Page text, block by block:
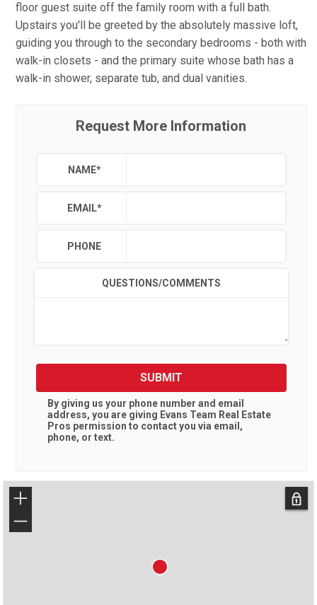
floor guest suite off the family room with a full bath.
Upstairs you'll be greeted by the absolutely massive loft,
guiding you through to the secondary bedrooms - both with
walk-in closets - and the primary suite whose bath has a
walk-in shower, separate tub, and dual vanities.
Request More Information
NAME*
EMAIL*
PHONE
QUESTIONS/COMMENTS
SUBMIT
By giving us your phone number and email
address, you are giving Evans Team Real Estate
Pros permission to contact you via email,
phone, or text.
+
−